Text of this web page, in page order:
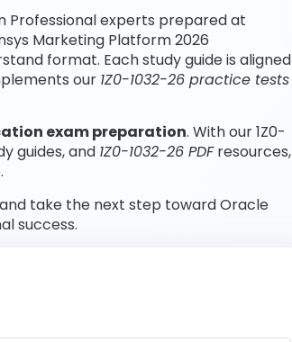
Professional experts prepared at
Marketing Platform 2026
format. Each study guide is aligned
our 1Z0-1032-26 practice tests
exam preparation. With our 1Z0-
guides, and 1Z0-1032-26 PDFresources,
and take the next step toward Oracle
success.